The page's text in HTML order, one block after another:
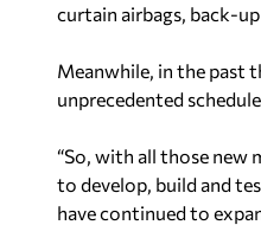
curtain airbags, back-
Meanwhile, in the past
unprecedented
“So, with all those new
to develop, build and
have continued to